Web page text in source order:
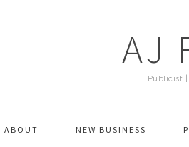
AJ
Publicist
ABOUT NEW BUSINESS